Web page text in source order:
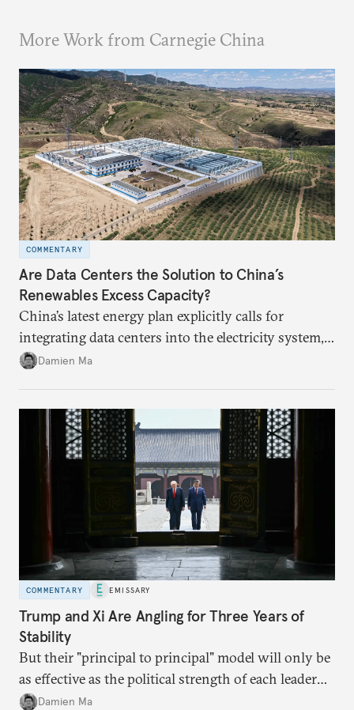
More Work from Carnegie China
COMMENTARY
Are Data Centers the Solution to China’s
Renewables Excess Capacity?
China’s latest energy plan explicitly calls for
integrating data centers into the electricity system,
particularly connecting them to green energy. It
capacity.
Damien Ma
COMMENTARY EMISSARY
Trump and Xi Are Angling for Three Years of
Stability
But their "principal to principal" model will only be
as effective as the political strength of each leader
back home.
Damien Ma